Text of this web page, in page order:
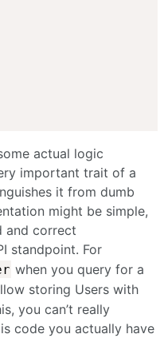
actual logic
important trait of a
it from dumb
might be simple,
and correct
standpoint. For
when you query for a
storing Users with
you can’t really
code you actually have